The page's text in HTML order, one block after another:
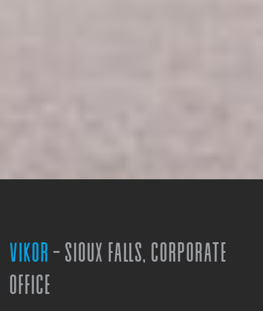
VIKOR - SIOUX FALLS, CORPORATE
OFFICE